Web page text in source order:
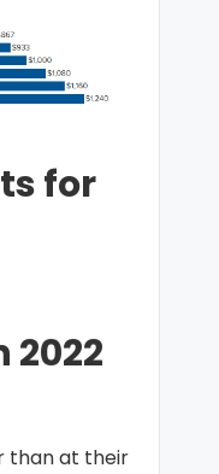
for
than at their